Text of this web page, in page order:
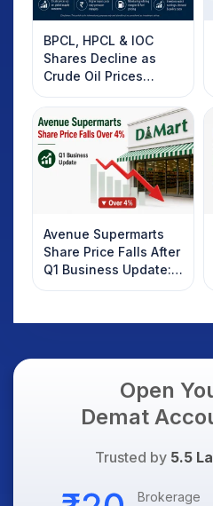
BPCL, HPCL & IOC
Shares Decline as
Crude Oil Prices
Rebound: What
Investors Should
Know
Avenue Supermarts
Share Price Falls After
Q1 Business Update:
What Investors
Open
Demat
Trusted by 5.5
Brokerage